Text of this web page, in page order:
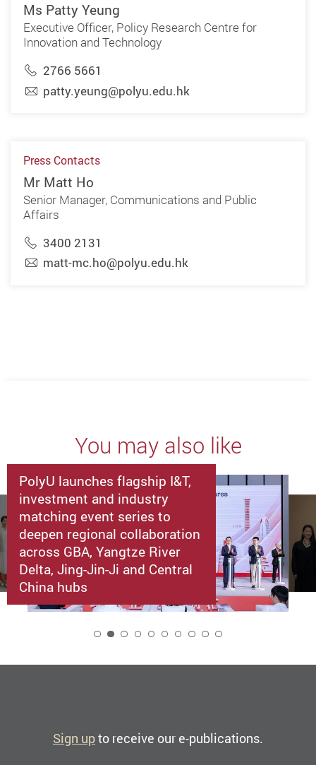
Ms Patty Yeung
Executive Officer, Policy Research Centre for
Innovation and Technology
2766 5661
patty.yeung@polyu.edu.hk
Press Contacts
Mr Matt Ho
Senior Manager, Communications and Public
Affairs
3400 2131
matt-mc.ho@polyu.edu.hk
You may also like
PolyU launches flagship I&T,
investment and industry
matching event series to
deepen regional collaboration
across GBA, Yangtze River
Delta, Jing-Jin-Ji and Central
China hubs
Sign upto receive our e-publications.